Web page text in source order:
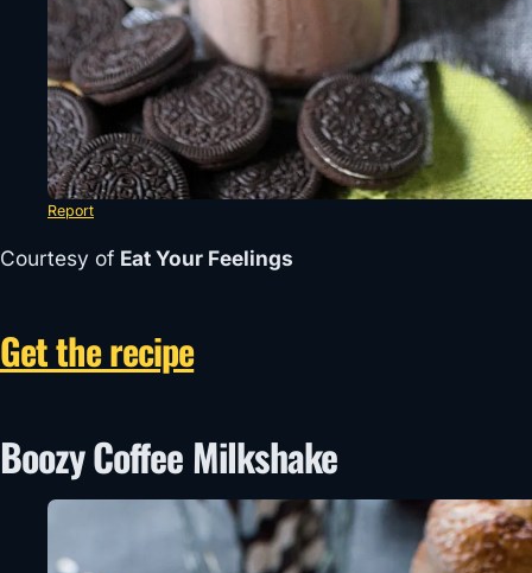
Report
Courtesy of Eat Your Feelings
Get the recipe
Boozy Coffee Milkshake